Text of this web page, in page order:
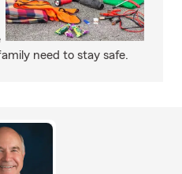
need to stay safe.